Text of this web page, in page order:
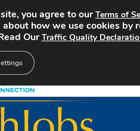
you agree to ourTerms of
about how we use cookies by
OurTraffic Quality